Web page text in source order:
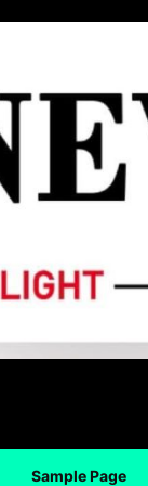
Sample Page